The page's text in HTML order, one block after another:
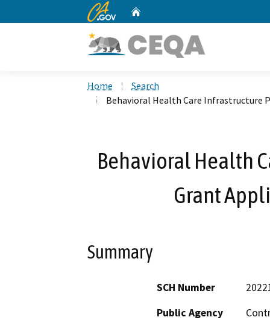
CA.gov
Home
Search
Behavioral Health Care Infrastructure
Behavioral Health
Grant
Summary
SCH Number
Public Agency